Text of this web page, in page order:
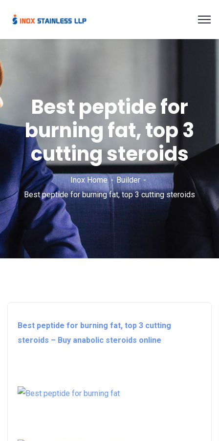
Best peptide for
burning fat, top 3
cutting steroids
Inox Home
Builder
Best peptide for burning fat, top 3 cutting steroids
Best peptide for burning fat, top 3 cutting
steroids – Buy anabolic steroids online